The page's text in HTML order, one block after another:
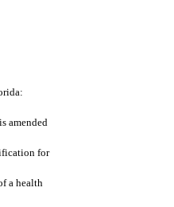
amended
for
a health